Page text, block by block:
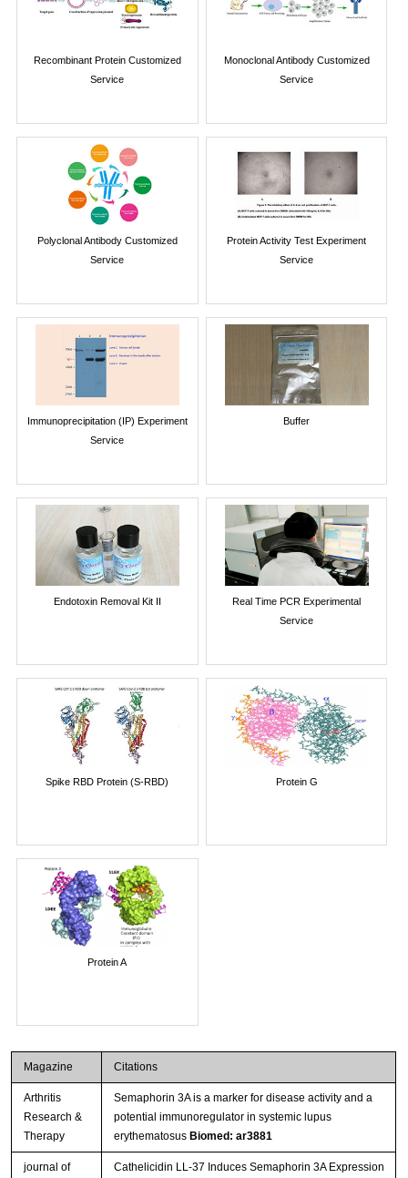
Recombinant Protein Customized
Service
Monoclonal Antibody Customized
Service
Polyclonal Antibody Customized
Service
Protein Activity Test Experiment
Service
Immunoprecipitation (IP) Experiment
Service
Buffer
Endotoxin Removal Kit II
Real Time PCR Experimental
Service
Spike RBD Protein (S-RBD) Protein G
Protein A
Magazine Citations
Arthritis
Research &
Therapy
Semaphorin 3A is a marker for disease activity and a
potential immunoregulator in systemic lupus
erythematosus Biomed: ar3881
journal of
Cathelicidin LL-37 Induces Semaphorin 3A Expression